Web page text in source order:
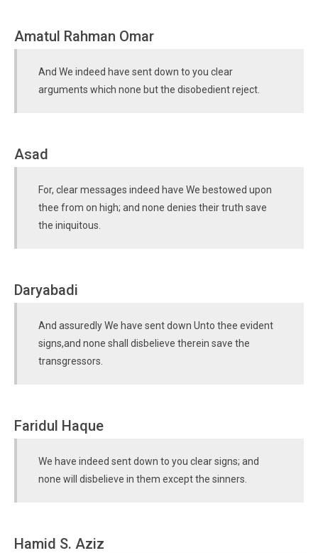
Amatul Rahman Omar
And We indeed have sent down to you clear
arguments which none but the disobedient reject.
Asad
For, clear messages indeed have We bestowed upon
thee from on high; and none denies their truth save
the iniquitous.
Daryabadi
And assuredly We have sent down Unto thee evident
signs,and none shall disbelieve therein save the
transgressors.
Faridul Haque
We have indeed sent down to you clear signs; and
none will disbelieve in them except the sinners.
Hamid S. Aziz